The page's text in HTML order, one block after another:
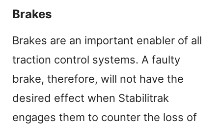
Brakes
Brakes are an important enabler of all
traction control systems. A faulty
brake, therefore, will not have the
desired effect when Stabilitrak
engages them to counter the loss of